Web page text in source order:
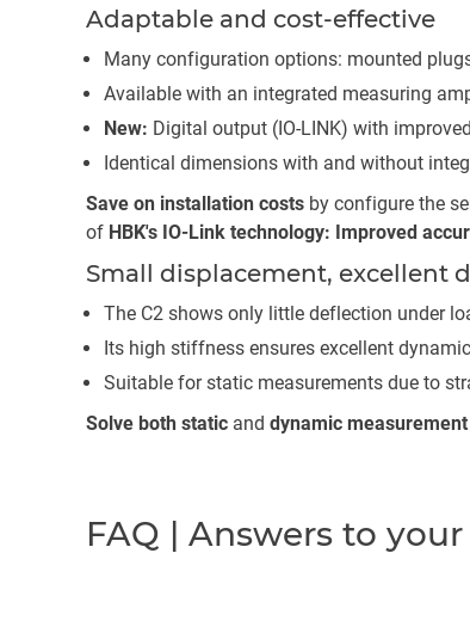
Adaptable and cost-effective
Many configuration options: mounted
Available with an integrated measuring
New: Digital output (IO-LINK) with
Identical dimensions with and without
Save on installation costs by configure the
of HBK's IO-Link technology: Improved
Small displacement, excellent
The C2 shows only little deflection under
Its high stiffness ensures excellent
Suitable for static measurements due to
Solve both static and dynamic
FAQ | Answers to